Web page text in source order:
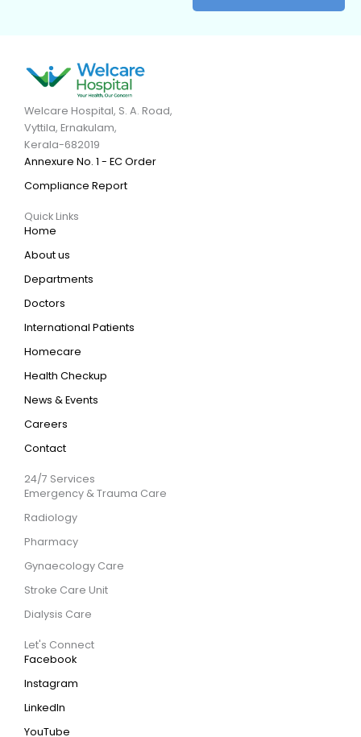
Welcare Hospital, S. A. Road,
Vyttila, Ernakulam,
Kerala-682019
Annexure No. 1 - EC Order
Compliance Report
Quick Links
Home
About us
Departments
Doctors
International Patients
Homecare
Health Checkup
News & Events
Careers
Contact
24/7 Services
Emergency & Trauma Care
Radiology
Pharmacy
Gynaecology Care
Stroke Care Unit
Dialysis Care
Let's Connect
Facebook
Instagram
LinkedIn
YouTube